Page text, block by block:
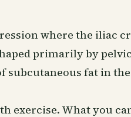
where the iliac
primarily by
fat in
exercise. What you